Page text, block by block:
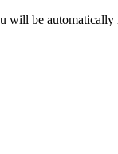
will be